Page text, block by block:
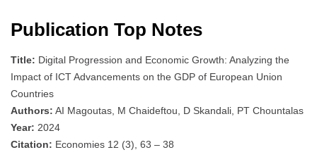
Publication Top Notes
Title: Digital Progression and Economic Growth: Analyzing the
Impact of ICT Advancements on the GDP of European Union
Countries
Authors: AI Magoutas, M Chaideftou, D Skandali, PT Chountalas
Year: 2024
Citation: Economies 12 (3), 63 – 38